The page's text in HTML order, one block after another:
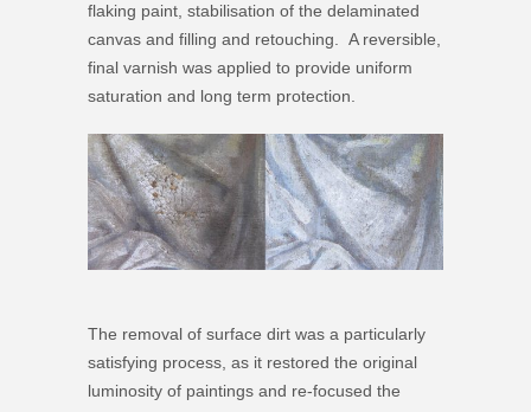
flaking paint, stabilisation of the delaminated
canvas and filling and retouching. A reversible,
final varnish was applied to provide uniform
saturation and long term protection.
The removal of surface dirt was a particularly
satisfying process, as it restored the original
luminosity of paintings and re-focused the